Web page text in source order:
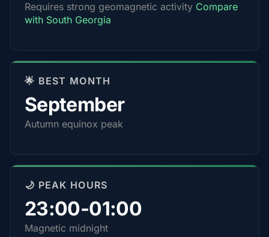
Requires strong geomagnetic activity Compare
with South Georgia
🌟 BEST MONTH
September
Autumn equinox peak
🌙 PEAK HOURS
23:00-01:00
Magnetic midnight